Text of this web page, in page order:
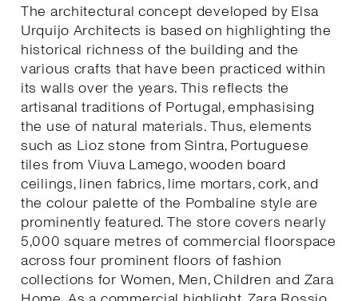
The architectural concept developed by Elsa
Urquijo Architects is based on highlighting the
historical richness of the building and the
various crafts that have been practiced within
its walls over the years. This reflects the
artisanal traditions of Portugal, emphasising
the use of natural materials. Thus, elements
such as Lioz stone from Sintra, Portuguese
tiles from Viuva Lamego, wooden board
ceilings, linen fabrics, lime mortars, cork, and
the colour palette of the Pombaline style are
prominently featured. The store covers nearly
5,000 square metres of commercial floorspace
across four prominent floors of fashion
collections for Women, Men, Children and Zara